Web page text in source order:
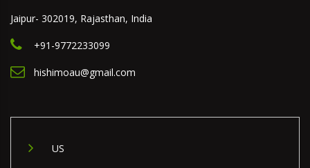
Jaipur- 302019, Rajasthan, India
+91-9772233099
hishimoau@gmail.com
US